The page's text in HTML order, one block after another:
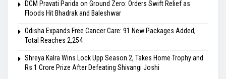
DCM Pravati Parida on Ground Zero: Orders Swift Relief as
Floods Hit Bhadrak and Baleshwar
Odisha Expands Free Cancer Care: 91 New Packages Added,
Total Reaches 2,254
Shreya Kalra Wins Lock Upp Season 2, Takes Home Trophy and
Rs 1 Crore Prize After Defeating Shivangi Joshi